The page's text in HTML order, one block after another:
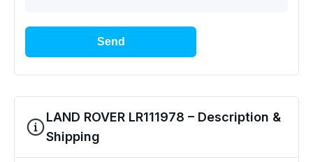
Send
LAND ROVER LR111978 – Description &
Shipping